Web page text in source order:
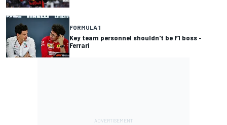
FORMULA 1
Key team personnel shouldn't be F1 boss -
Ferrari